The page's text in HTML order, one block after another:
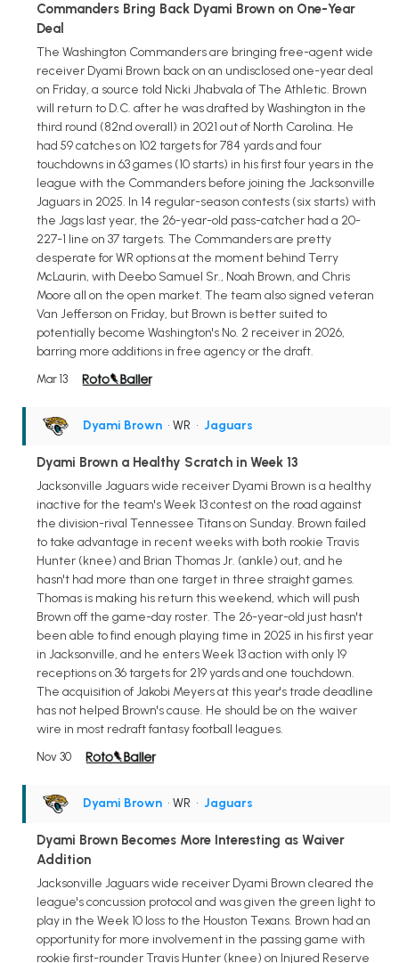
Commanders Bring Back Dyami Brown on One-Year
Deal
The Washington Commanders are bringing free-agent wide
receiver Dyami Brown back on an undisclosed one-year deal
on Friday, a source told Nicki Jhabvala of The Athletic. Brown
will return to D.C. after he was drafted by Washington in the
third round (82nd overall) in 2021 out of North Carolina. He
had 59 catches on 102 targets for 784 yards and four
touchdowns in 63 games (10 starts) in his first four years in the
league with the Commanders before joining the Jacksonville
Jaguars in 2025. In 14 regular-season contests (six starts) with
the Jags last year, the 26-year-old pass-catcher had a 20-
227-1 line on 37 targets. The Commanders are pretty
desperate for WR options at the moment behind Terry
McLaurin, with Deebo Samuel Sr., Noah Brown, and Chris
Moore all on the open market. The team also signed veteran
Van Jefferson on Friday, but Brown is better suited to
potentially become Washington's No. 2 receiver in 2026,
barring more additions in free agency or the draft.
Mar 13
Dyami Brown • WR • Jaguars
Dyami Brown a Healthy Scratch in Week 13
Jacksonville Jaguars wide receiver Dyami Brown is a healthy
inactive for the team's Week 13 contest on the road against
the division-rival Tennessee Titans on Sunday. Brown failed
to take advantage in recent weeks with both rookie Travis
Hunter (knee) and Brian Thomas Jr. (ankle) out, and he
hasn't had more than one target in three straight games.
Thomas is making his return this weekend, which will push
Brown off the game-day roster. The 26-year-old just hasn't
been able to find enough playing time in 2025 in his first year
in Jacksonville, and he enters Week 13 action with only 19
receptions on 36 targets for 219 yards and one touchdown.
The acquisition of Jakobi Meyers at this year's trade deadline
has not helped Brown's cause. He should be on the waiver
wire in most redraft fantasy football leagues.
Nov 30
Dyami Brown • WR • Jaguars
Dyami Brown Becomes More Interesting as Waiver
Addition
Jacksonville Jaguars wide receiver Dyami Brown cleared the
league's concussion protocol and was given the green light to
play in the Week 10 loss to the Houston Texans. Brown had an
opportunity for more involvement in the passing game with
rookie first-rounder Travis Hunter (knee) on Injured Reserve